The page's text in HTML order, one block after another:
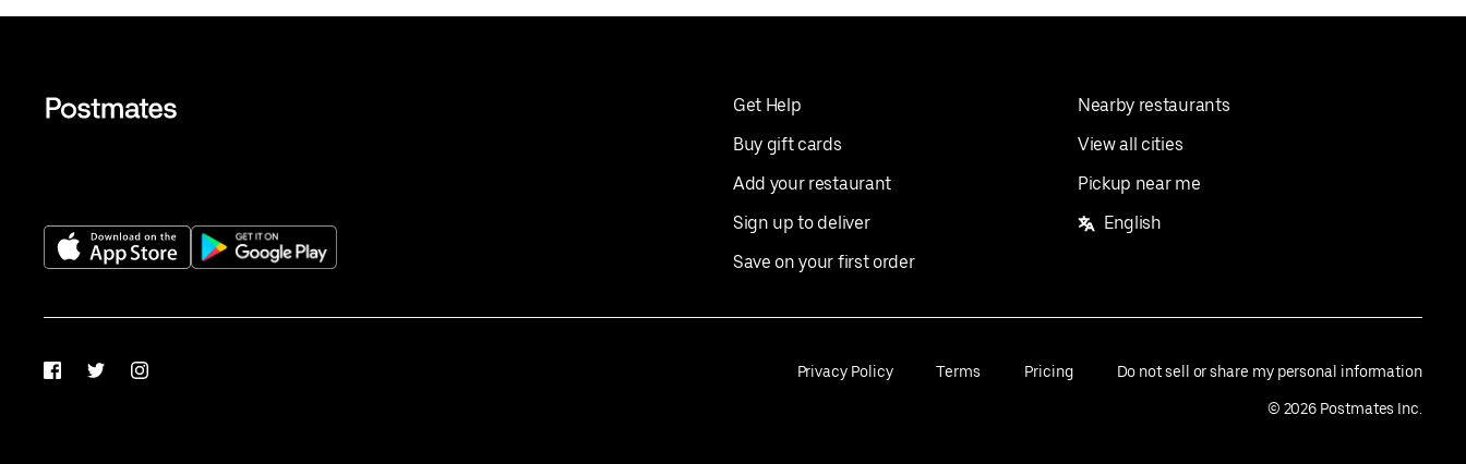
Get Help
Buy gift cards
Add your restaurant
Sign up to deliver
Save on your first order
Nearby restaurants
View all cities
Pickup near me
English
FacebookTwitterInstagram Privacy Policy Terms Pricing Do not sell or share my personal information
© 2026 Postmates Inc.